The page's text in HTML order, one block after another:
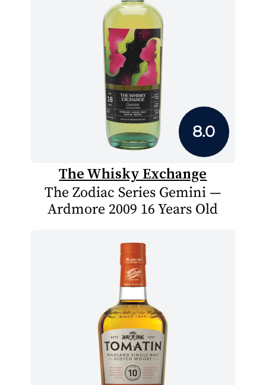
8.0
The Whisky Exchange
The Zodiac Series Gemini —
Ardmore 2009 16 Years Old